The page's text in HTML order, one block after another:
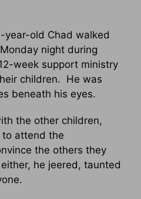
year-old Chad walked
night during
week support ministry
children. He was
beneath his eyes.
the other children,
to attend the
the others they
he jeered, taunted